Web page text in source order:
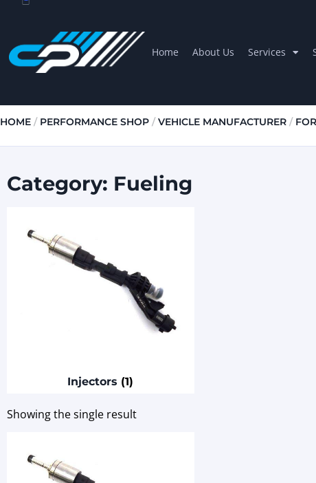
Home About Us Services
HOME / PERFORMANCE SHOP /VEHICLE MANUFACTURER /
Category: Fueling
Injectors (1)
Showing the single result